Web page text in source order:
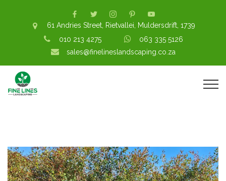
61 Andries Street, Rietvallei, Muldersdrift, 1739
010 213 4275
063 335 5126
sales@finelineslandscaping.co.za